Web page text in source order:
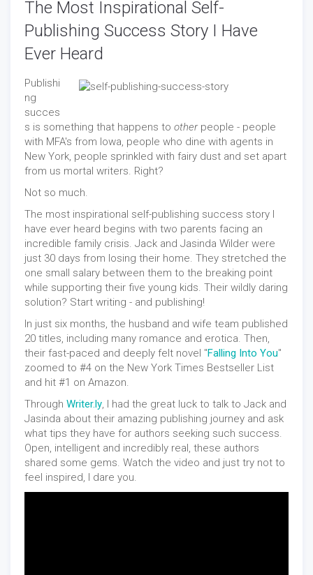
The Most Inspirational Self-
Publishing Success Story I Have
Ever Heard
Publishi
ng
succes
s is something that happens to otherpeople - people
with MFA's from Iowa, people who dine with agents in
New York, people sprinkled with fairy dust and set apart
from us mortal writers. Right?
Not so much.
The most inspirational self-publishing success story I
have ever heard begins with two parents facing an
incredible family crisis. Jack and Jasinda Wilder were
just 30 days from losing their home. They stretched the
one small salary between them to the breaking point
while supporting their five young kids. Their wildly daring
solution? Start writing - and publishing!
In just six months, the husband and wife team published
20 titles, including many romance and erotica. Then,
their fast-paced and deeply felt novel "Falling Into You"
zoomed to #4 on the New York Times Bestseller List
and hit #1 on Amazon.
Through Writer.ly, I had the great luck to talk to Jack and
Jasinda about their amazing publishing journey and ask
what tips they have for authors seeking such success.
Open, intelligent and incredibly real, these authors
shared some gems. Watch the video and just try not to
feel inspired, I dare you.